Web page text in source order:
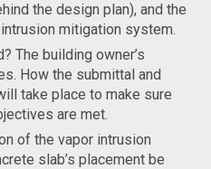
the design plan), and the
mitigation system.
The building owner’s
How the submittal and
take place to make sure
are met.
of the vapor intrusion
slab’s placement be